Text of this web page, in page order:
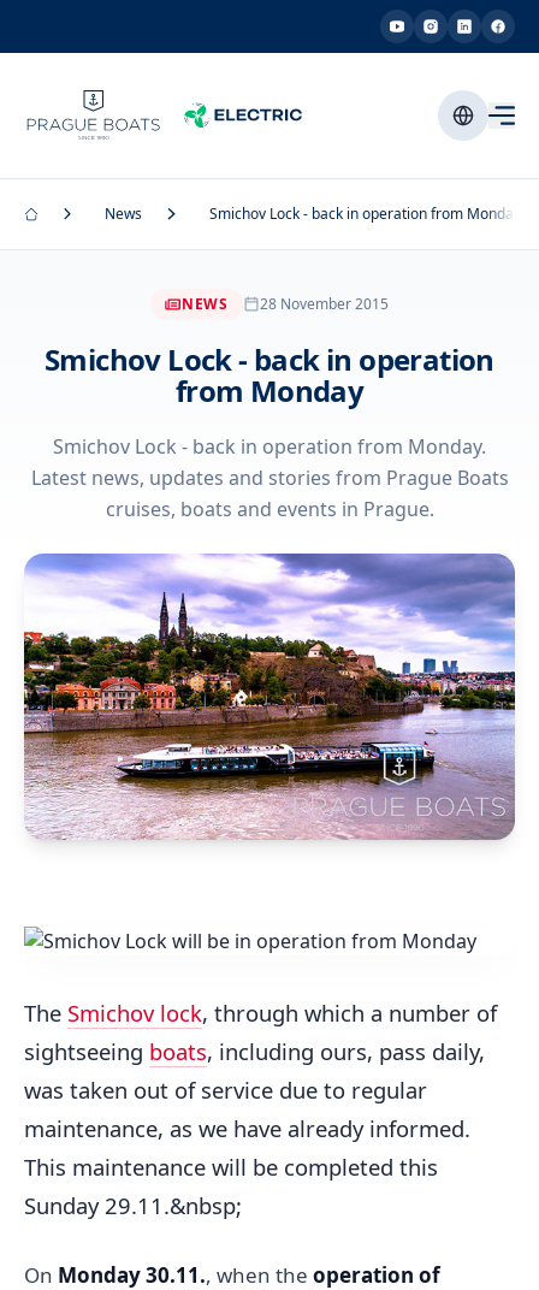
News Smichov Lock - back in operation from Monday
NEWS 28 November 2015
Smichov Lock - back in operation
from Monday
Smichov Lock - back in operation from Monday.
Latest news, updates and stories from Prague Boats
cruises, boats and events in Prague.
The Smichov lock, through which a number of
sightseeing boats, including ours, pass daily,
was taken out of service due to regular
maintenance, as we have already informed.
This maintenance will be completed this
Sunday 29.11.&nbsp;
On Monday 30.11., when the operation of